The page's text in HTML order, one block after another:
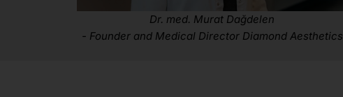
Dr. med. Murat Dağdelen
- Founder and Medical Director Diamond Aesthetics